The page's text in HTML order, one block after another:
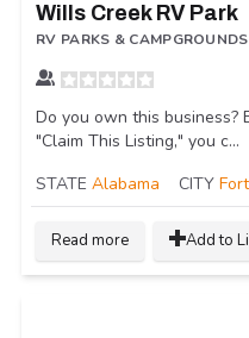
Wills Creek RV Park
RV PARKS & CAMPGROUNDS
Do you own this business?
"Claim This Listing," you c...
STATE Alabama CITY
Read more Add to